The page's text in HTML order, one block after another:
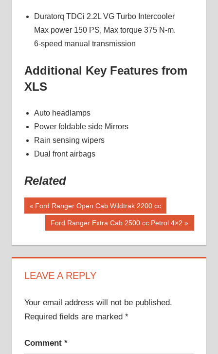
Duratorq TDCi 2.2L VG Turbo Intercooler
Max power 150 PS, Max torque 375 N-m.
6-speed manual transmission
Additional Key Features from
XLS
Auto headlamps
Power foldable side Mirrors
Rain sensing wipers
Dual front airbags
Related
Post
navigation
Previous
Post:
Ford Ranger Open Cab Wildtrak 2200 cc
Next
Ford Ranger Extra Cab 2500 cc Petrol 4×2
LEAVE A REPLY
Your email address will not be published.
Required fields are marked *
Comment *